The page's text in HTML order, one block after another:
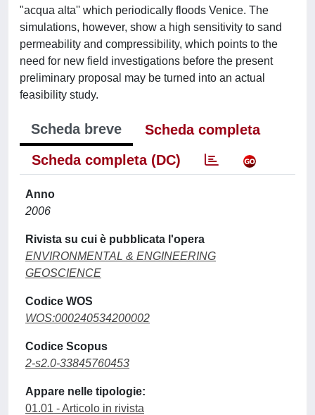
"acqua alta'' which periodically floods Venice. The
simulations, however, show a high sensitivity to sand
permeability and compressibility, which points to the
need for new field investigations before the present
preliminary proposal may be turned into an actual
feasibility study.
Scheda breve
Scheda completa
Scheda completa (DC)
Anno
2006
Rivista su cui è pubblicata l'opera
ENVIRONMENTAL & ENGINEERING
GEOSCIENCE
Codice WOS
WOS:000240534200002
Codice Scopus
2-s2.0-33845760453
Appare nelle tipologie:
01.01 - Articolo in rivista